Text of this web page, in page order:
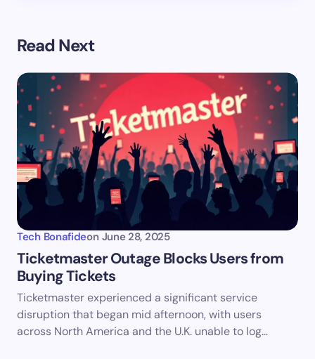
Read Next
Tech Bonafideon June 28, 2025
Ticketmaster Outage Blocks Users from
Buying Tickets
Ticketmaster experienced a significant service
disruption that began mid afternoon, with users
across North America and the U.K. unable to log…